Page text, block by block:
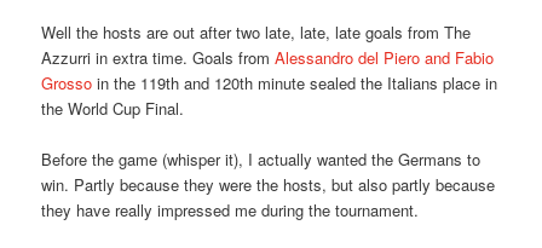
Well the hosts are out after two late, late, late goals from The
Azzurri in extra time. Goals fromAlessandro del Piero and Fabio
Grosso in the 119th and 120th minute sealed the Italians place in
the World Cup Final.
Before the game (whisper it), I actually wanted the Germans to
win. Partly because they were the hosts, but also partly because
they have really impressed me during the tournament.